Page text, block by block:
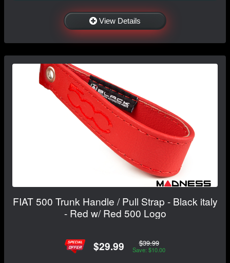
View Details
FIAT 500 Trunk Handle / Pull Strap - Black italy
- Red w/ Red 500 Logo
$29.99 $39.99
Save: $10.00